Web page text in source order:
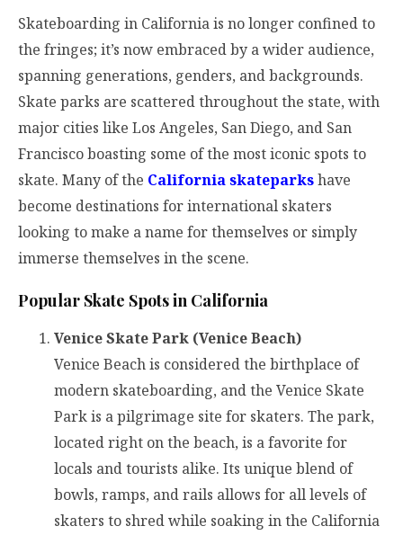
Skateboarding in California is no longer confined to
the fringes; it’s now embraced by a wider audience,
spanning generations, genders, and backgrounds.
Skate parks are scattered throughout the state, with
major cities like Los Angeles, San Diego, and San
Francisco boasting some of the most iconic spots to
skate. Many of the California skateparkshave
become destinations for international skaters
looking to make a name for themselves or simply
immerse themselves in the scene.
Popular Skate Spots in California
Venice Skate Park (Venice Beach)
Venice Beach is considered the birthplace of
modern skateboarding, and the Venice Skate
Park is a pilgrimage site for skaters. The park,
located right on the beach, is a favorite for
locals and tourists alike. Its unique blend of
bowls, ramps, and rails allows for all levels of
skaters to shred while soaking in the California